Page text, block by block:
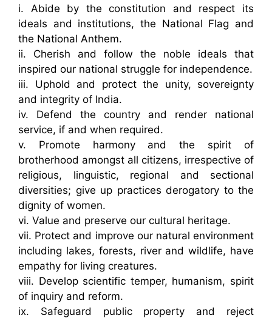
i. Abide by the constitution and respect its
ideals and institutions, the National Flag and
the National Anthem.
ii. Cherish and follow the noble ideals that
inspired our national struggle for independence.
iii. Uphold and protect the unity, sovereignty
and integrity of India.
iv. Defend the country and render national
service, if and when required.
v. Promote harmony and the spirit of
brotherhood amongst all citizens, irrespective of
religious, linguistic, regional and sectional
diversities; give up practices derogatory to the
dignity of women.
vi. Value and preserve our cultural heritage.
vii. Protect and improve our natural environment
including lakes, forests, river and wildlife, have
empathy for living creatures.
viii. Develop scientific temper, humanism, spirit
of inquiry and reform.
ix. Safeguard public property and reject